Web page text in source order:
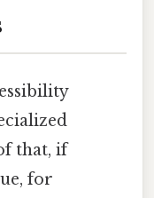
that, if
for